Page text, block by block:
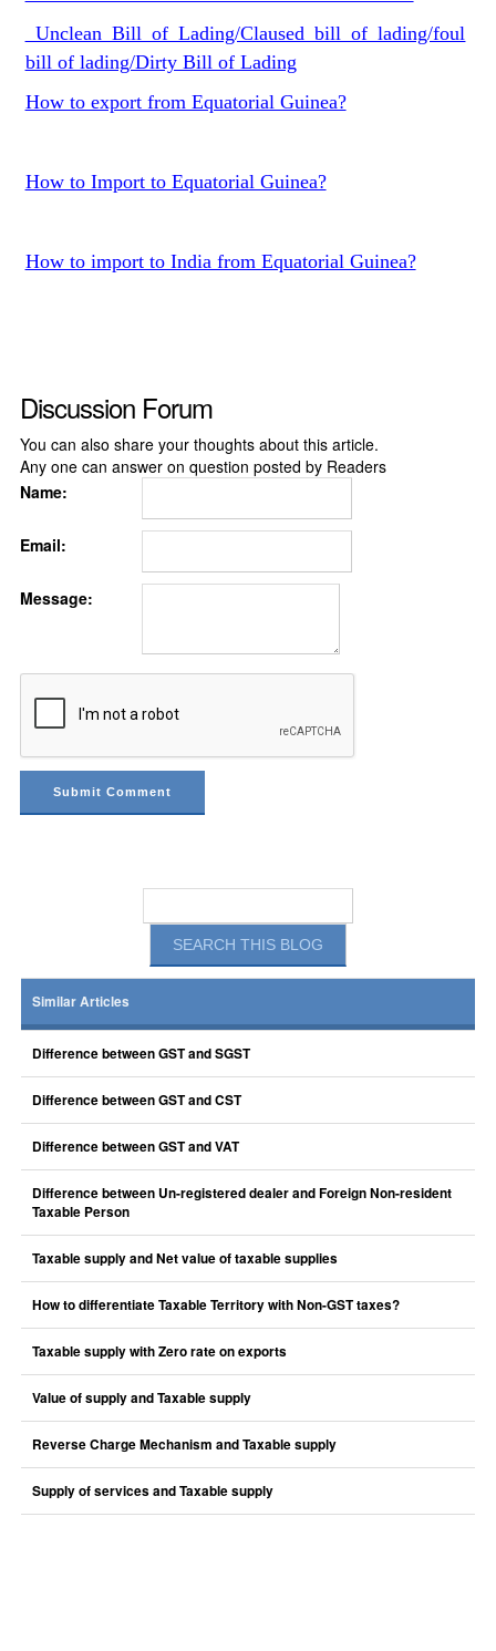
Unclean Bill of Lading/Claused bill of lading/foul
bill of lading/Dirty Bill of Lading
How to export from Equatorial Guinea?
How to Import to Equatorial Guinea?
How to import to India from Equatorial Guinea?
Discussion Forum
You can also share your thoughts about this article.
Any one can answer on question posted by Readers
Name:
Email:
Message:
Similar Articles
Difference between GST and SGST
Difference between GST and CST
Difference between GST and VAT
Difference between Un-registered dealer and Foreign Non-resident
Taxable Person
Taxable supply and Net value of taxable supplies
How to differentiate Taxable Territory with Non-GST taxes?
Taxable supply with Zero rate on exports
Value of supply and Taxable supply
Reverse Charge Mechanism and Taxable supply
Supply of services and Taxable supply